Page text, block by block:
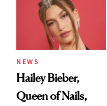
NEWS
Hailey Bieber,
Queen of Nails,